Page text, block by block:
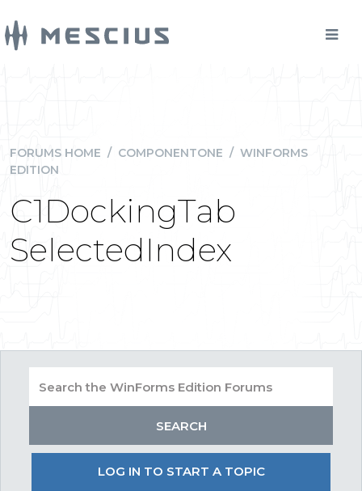
FORUMS HOME / COMPONENTONE / WINFORMS
EDITION
C1DockingTab
SelectedIndex
LOG IN TO START A TOPIC